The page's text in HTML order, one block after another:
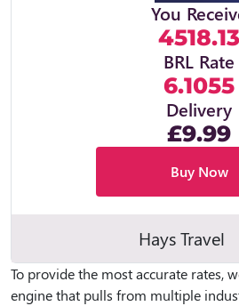
You
4518.13
BRL Rate
6.1055
Delivery
£9.99
Buy Now
Hays Travel
To provide the most accurate rates,
engine that pulls from multiple